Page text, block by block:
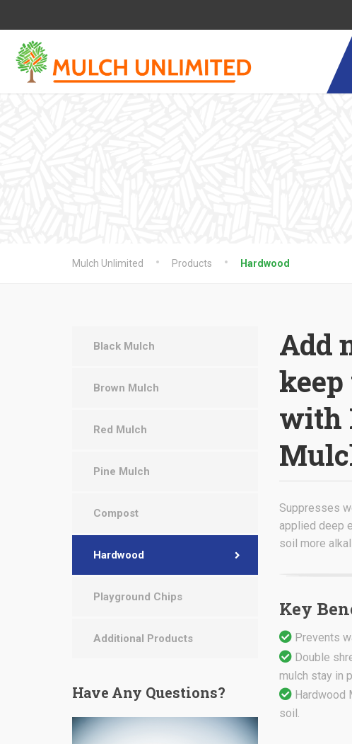
Mulch Unlimited Products Hardwood
Add
with
Suppresses
applied deep
soil more
Key
Prevents
Double
mulch stay in
Hardwood
soil.
Black Mulch
Brown Mulch
Red Mulch
Pine Mulch
Compost
Hardwood
Playground Chips
Additional Products
HaveAny Questions?